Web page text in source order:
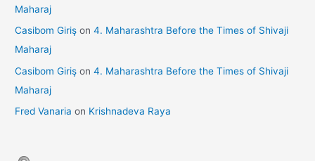
Maharaj
Casibom Giriş on4. Maharashtra Before the Times of Shivaji
Maharaj
Casibom Giriş on4. Maharashtra Before the Times of Shivaji
Maharaj
Fred Vanaria on Krishnadeva Raya